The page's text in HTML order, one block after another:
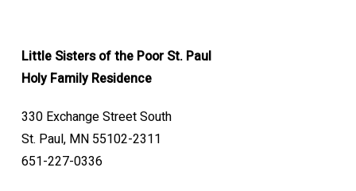
Little Sisters of the Poor St. Paul
Holy Family Residence
330 Exchange Street South
St. Paul, MN 55102-2311
651-227-0336